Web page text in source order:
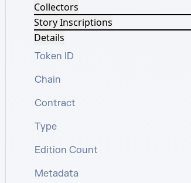
Collectors
Story Inscriptions
Details
Token ID
Chain
Contract
Type
Edition Count
Metadata